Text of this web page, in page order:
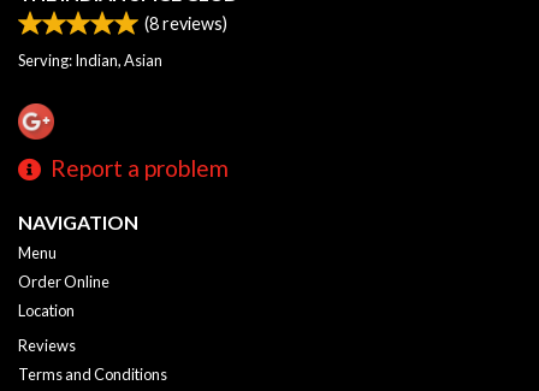
(8reviews)
Serving: Indian, Asian
Report a problem
NAVIGATION
Menu
Order Online
Location
Reviews
Terms and Conditions